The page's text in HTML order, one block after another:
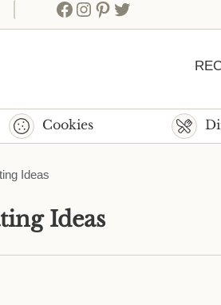
Facebook
Instagram
Pinterest
Twitter
Cookies
Ideas
Ideas